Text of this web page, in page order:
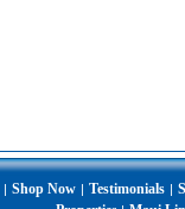
| Shop Now | Testimonials |